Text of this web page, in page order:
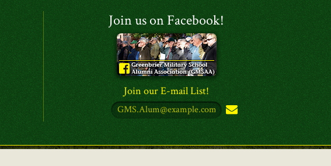
Join us on Facebook!
Join our E-mail List!